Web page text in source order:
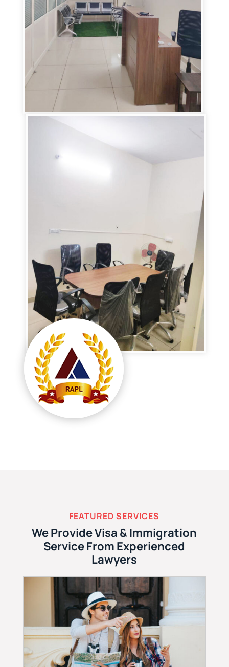
FEATURED SERVICES
We Provide Visa & Immigration
Service From Experienced
Lawyers